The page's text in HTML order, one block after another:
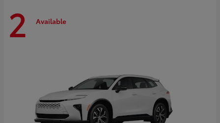
2 Available